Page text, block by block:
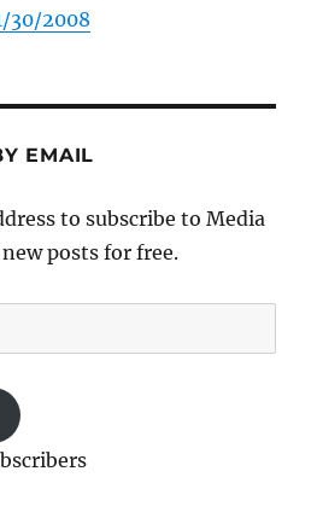
30/2008
EMAIL
to subscribe to Media
posts for free.